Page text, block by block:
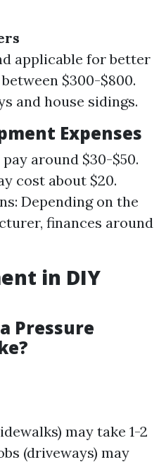
applicable for better
$300-$800.
and house sidings.
Expenses
around $30-$50.
cost about $20.
Depending on the
finances around
in DIY
Pressure
may take 1-2
(driveways) may